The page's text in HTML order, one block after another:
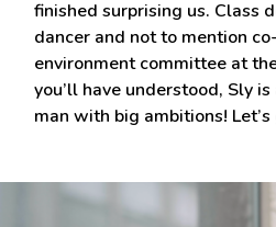
finished surprising us. Class
dancer and not to mention
environment committee at
you’ll have understood, Sly
man with big ambitions!